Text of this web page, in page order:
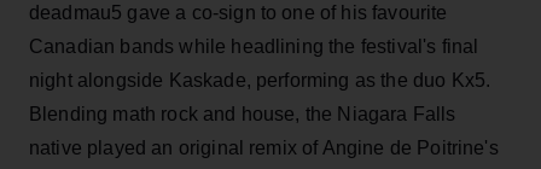
deadmau5 gave a co-sign to one of his favourite
Canadian bands while headlining the festival's final
night alongside Kaskade, performing as the duo Kx5.
Blending math rock and house, the Niagara Falls
native played an original remix of Angine de Poitrine's